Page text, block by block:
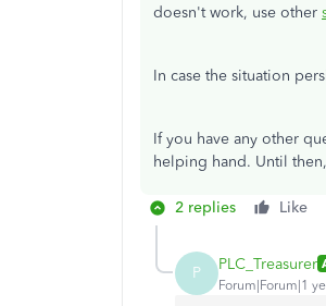
doesn't work, use other
In case the situation
If you have any other
helping hand. Until
2 replies Like
P PLC_Treasurer
Forum|Forum|1